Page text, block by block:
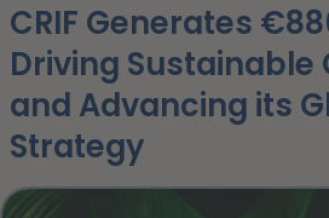
CRIF Generates
Driving Sustainable
and Advancing its
Strategy